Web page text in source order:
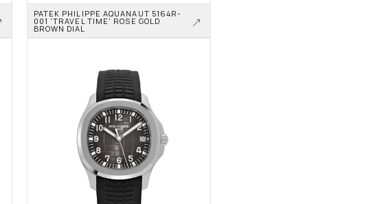
PATEK PHILIPPE AQUANAUT 5164R-
001 'TRAVEL TIME' ROSE GOLD
BROWN DIAL